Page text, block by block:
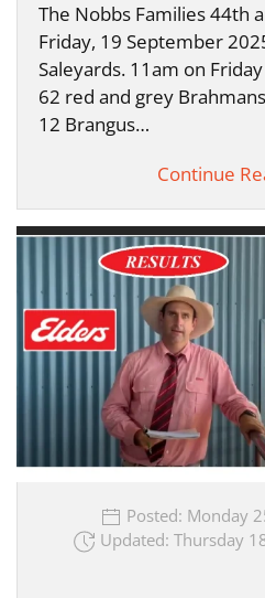
The Nobbs Families 44th
Friday, 19 September
Saleyards. 11am on
62 red and grey
12 Brangus…
Continue
Posted: Monday
Updated: Thursday